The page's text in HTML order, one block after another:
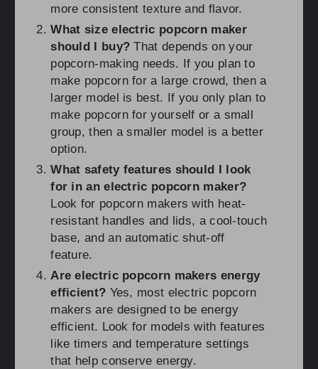
more consistent texture and flavor.
What size electric popcorn maker
should I buy? That depends on your
popcorn-making needs. If you plan to
make popcorn for a large crowd, then a
larger model is best. If you only plan to
make popcorn for yourself or a small
group, then a smaller model is a better
option.
What safety features should I look
for in an electric popcorn maker?
Look for popcorn makers with heat-
resistant handles and lids, a cool-touch
base, and an automatic shut-off
feature.
Are electric popcorn makers energy
efficient? Yes, most electric popcorn
makers are designed to be energy
efficient. Look for models with features
like timers and temperature settings
that help conserve energy.